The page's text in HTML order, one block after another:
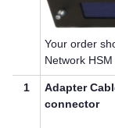
Your order
Network HSM
1
Adapter
connector